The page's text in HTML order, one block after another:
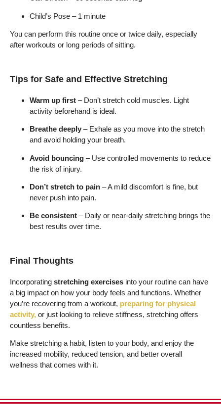
Child’s Pose – 1 minute
You can perform this routine once or twice daily, especially
after workouts or long periods of sitting.
Tips for Safe and Effective Stretching
Warm up first – Don’t stretch cold muscles. Light
activity beforehand is ideal.
Breathe deeply – Exhale as you move into the stretch
and avoid holding your breath.
Avoid bouncing – Use controlled movements to reduce
the risk of injury.
Don’t stretch to pain – A mild discomfort is fine, but
never push into pain.
Be consistent – Daily or near-daily stretching brings the
best results over time.
Final Thoughts
Incorporating stretching exercises into your routine can have
a big impact on how your body feels and functions. Whether
you’re recovering from a workout, preparing for physical
activity, or just looking to relieve stiffness, stretching offers
countless benefits.
Make stretching a habit, listen to your body, and enjoy the
increased mobility, reduced tension, and better overall
wellness that comes with it.